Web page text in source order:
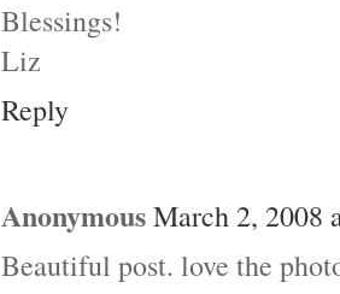
Blessings!
Liz
Reply
AnonymousMarch 2, 2008
Beautiful post. love the